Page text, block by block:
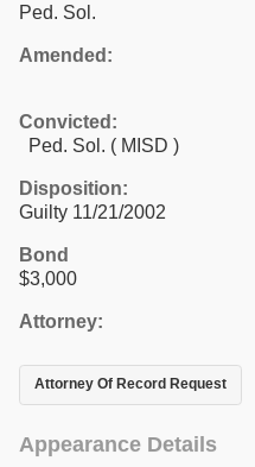
Ped. Sol.
Amended:
Convicted:
Ped. Sol. ( MISD )
Disposition:
Guilty 11/21/2002
Bond
$3,000
Attorney:
Attorney Of Record Request
Appearance Details